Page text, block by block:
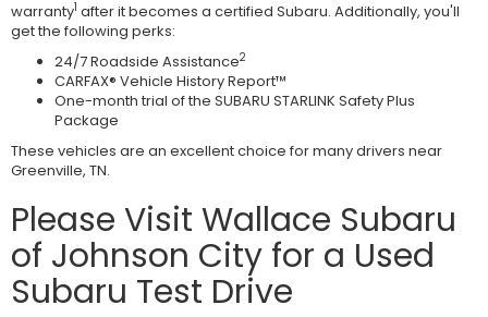
warranty1 after it becomes a certified Subaru. Additionally, you'll
get the following perks:
24/7 Roadside Assistance2
CARFAX® Vehicle History Report™
One-month trial of the SUBARU STARLINK Safety Plus
Package
These vehicles are an excellent choice for many drivers near
Greenville, TN.
Please Visit Wallace Subaru
of Johnson City for a Used
Subaru Test Drive